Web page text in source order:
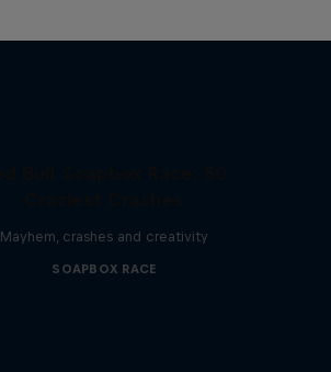
Mayhem, crashes and creativity
SOAPBOX RACE